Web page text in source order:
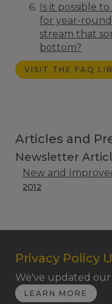
Is it possible
for year-
stream that
bottom?
VISIT THE FAQ
Articles and
Newsletter
New and
2012
Privacy Policy
We've updated our
LEARN MORE